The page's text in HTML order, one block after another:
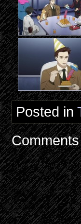
Posted in